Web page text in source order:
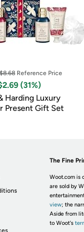
Reference Price
(31%)
Luxury
Present Gift Set
The Fine
Woot.com is
are sold by
view; the
Aside from
to Woot's